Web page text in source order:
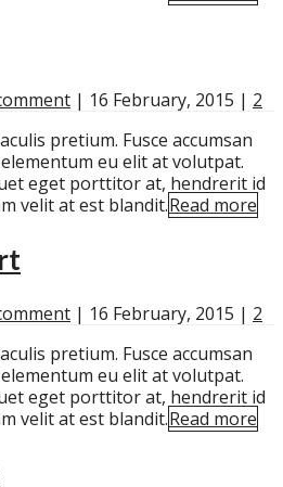
| 16 February, 2015 | 2
pretium. Fusce accumsan
eu elit at volutpat.
eget porttitor at, hendrerit id
velit at est blandit.Read more
| 16 February, 2015 | 2
pretium. Fusce accumsan
eu elit at volutpat.
eget porttitor at, hendrerit id
velit at est blandit.Read more